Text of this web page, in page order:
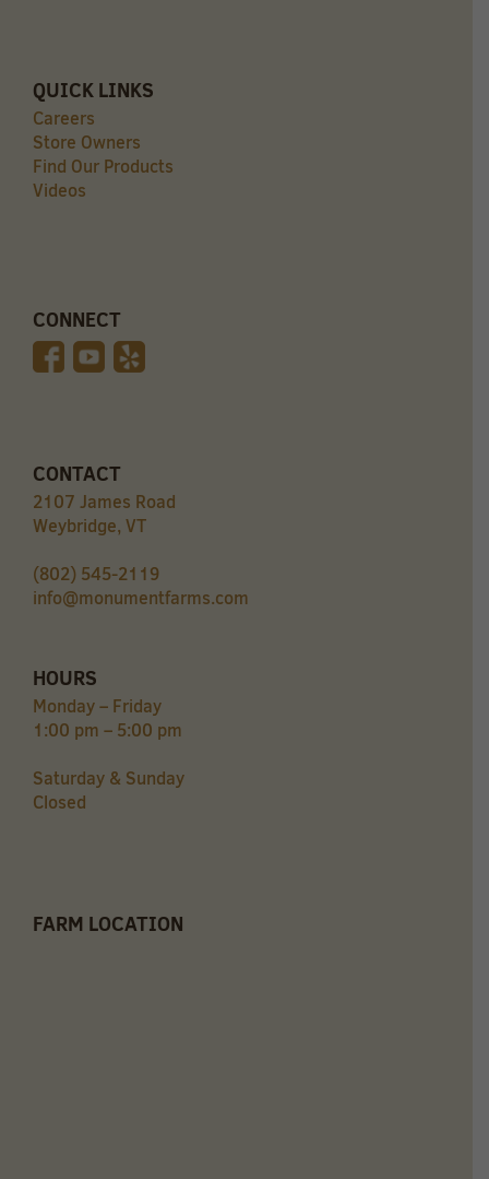
QUICK LINKS
Careers
Store Owners
Find Our Products
Videos
CONNECT
CONTACT
2107 James Road
Weybridge, VT
(802) 545-2119
info@monumentfarms.com
HOURS
Monday – Friday
1:00 pm – 5:00 pm
Saturday & Sunday
Closed
FARM LOCATION